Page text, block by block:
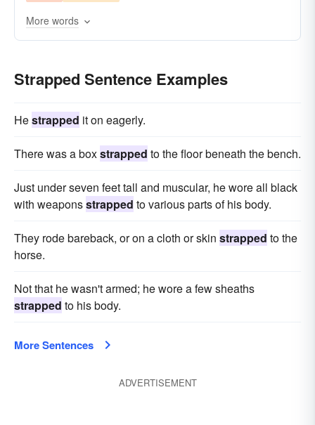
More words
Strapped Sentence Examples
Hestrapped it on eagerly.
There was a boxstrapped to the floor beneath the bench.
Just under seven feet tall and muscular, he wore all black
with weaponsstrapped to various parts of his body.
They rode bareback, or on a cloth or skin strapped to the
horse.
Not that he wasn't armed; he wore a few sheaths
strapped to his body.
More Sentences
ADVERTISEMENT